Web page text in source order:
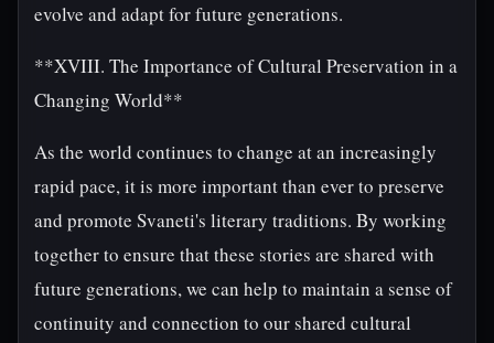
evolve and adapt for future generations.
**XVIII. The Importance of Cultural Preservation in a
Changing World**
As the world continues to change at an increasingly
rapid pace, it is more important than ever to preserve
and promote Svaneti's literary traditions. By working
together to ensure that these stories are shared with
future generations, we can help to maintain a sense of
continuity and connection to our shared cultural